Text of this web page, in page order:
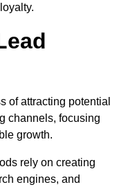
of attracting potential
channels, focusing
growth.
rely on creating
engines, and